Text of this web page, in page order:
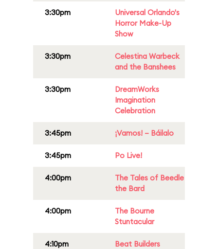
3:30pm
Universal Orlando's
Horror Make-Up
Show
3:30pm
Celestina Warbeck
and the Banshees
3:30pm
DreamWorks
Imagination
Celebration
3:45pm ¡Vamos! – Báilalo
3:45pm Po Live!
4:00pm
The Tales of Beedle
the Bard
4:00pm
The Bourne
Stuntacular
4:10pm Beat Builders